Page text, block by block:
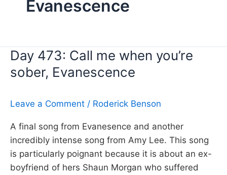
Evanescence
Day 473: Call me when you’re
sober, Evanescence
Leave a Comment / Roderick Benson
A final song from Evanesence and another
incredibly intense song from Amy Lee. This song
is particularly poignant because it is about an ex-
boyfriend of hers Shaun Morgan who suffered